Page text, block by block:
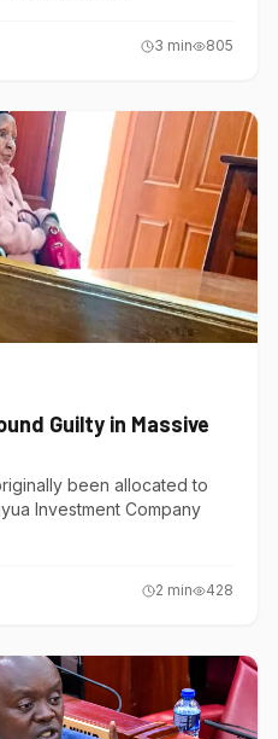
3 min 805
Guilty in Massive
been allocated to
Investment Company
2 min 428